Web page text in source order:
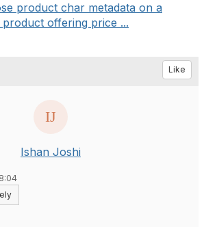
product char metadata on a
offering price ...
Like
Ishan Joshi